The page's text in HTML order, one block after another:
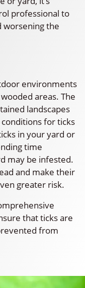
professional to
the
environments
areas. The
landscapes
for ticks
in your yard or
time
may be infested.
and make their
greater risk.
that ticks are
from